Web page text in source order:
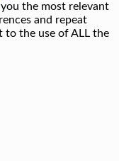
the most relevant
and repeat
to the use of ALL the